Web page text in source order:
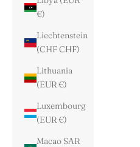
€)
Liechtenstein
(CHF CHF)
Lithuania
(EUR €)
Luxembourg
(EUR €)
Macao SAR